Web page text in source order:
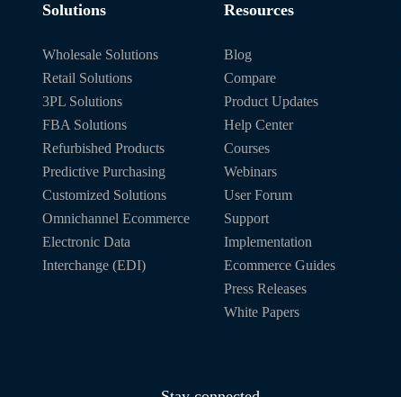
Solutions
Wholesale Solutions
Retail Solutions
3PL Solutions
FBA Solutions
Refurbished Products
Predictive Purchasing
Customized Solutions
Omnichannel Ecommerce
Electronic Data
Interchange (EDI)
Resources
Blog
Compare
Product Updates
Help Center
Courses
Webinars
User Forum
Support
Implementation
Ecommerce Guides
Press Releases
White Papers